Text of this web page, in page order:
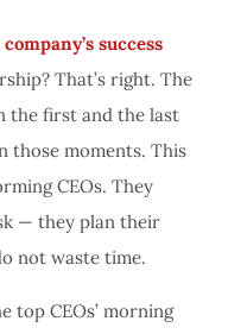
success
That’s right. The
the first and the last
those moments. This
CEOs. They
— they plan their
not waste time.
top CEOs’ morning